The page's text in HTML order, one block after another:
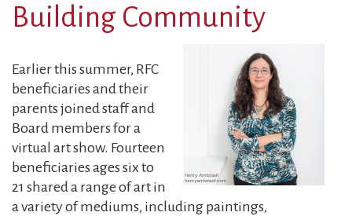
Jennifer
Meeropol
Building Community
Earlier this summer, RFC
beneficiaries and their
parents joined staff and
Board members for a
virtual art show. Fourteen
beneficiaries ages six to
21 shared a range of art in
a variety of mediums, including paintings,